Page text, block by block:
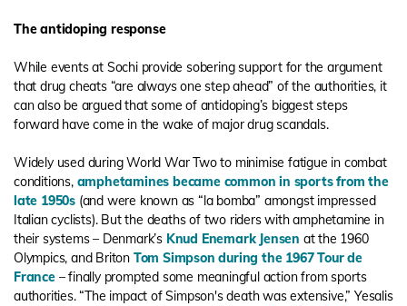
The antidoping response
While events at Sochi provide sobering support for the argument
that drug cheats “are always one step ahead” of the authorities, it
can also be argued that some of antidoping’s biggest steps
forward have come in the wake of major drug scandals.
Widely used during World War Two to minimise fatigue in combat
conditions, amphetamines became common in sports from the
late 1950s (and were known as “la bomba” amongst impressed
Italian cyclists). But the deaths of two riders with amphetamine in
their systems – Denmark’s Knud Enemark Jensen at the 1960
Olympics, and Briton Tom Simpson during the 1967 Tour de
France– finally prompted some meaningful action from sports
authorities. “The impact of Simpson's death was extensive,” Yesalis